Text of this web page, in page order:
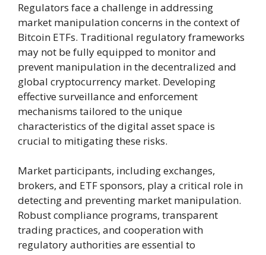
Regulators face a challenge in addressing
market manipulation concerns in the context of
Bitcoin ETFs. Traditional regulatory frameworks
may not be fully equipped to monitor and
prevent manipulation in the decentralized and
global cryptocurrency market. Developing
effective surveillance and enforcement
mechanisms tailored to the unique
characteristics of the digital asset space is
crucial to mitigating these risks.
Market participants, including exchanges,
brokers, and ETF sponsors, play a critical role in
detecting and preventing market manipulation.
Robust compliance programs, transparent
trading practices, and cooperation with
regulatory authorities are essential to